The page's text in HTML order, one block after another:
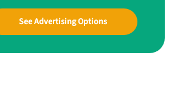
See Advertising Options